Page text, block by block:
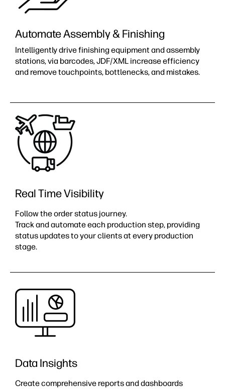
Automate Assembly & Finishing​
Intelligently drive finishing equipment and assembly
stations, via barcodes, JDF/XML increase efficiency
and remove touchpoints, bottlenecks, and mistakes.​
Real Time Visibility
Follow the order status journey.
Track and automate each production step, providing
status updates to your clients at every production
stage.
Data Insights​
Create comprehensive reports and dashboards